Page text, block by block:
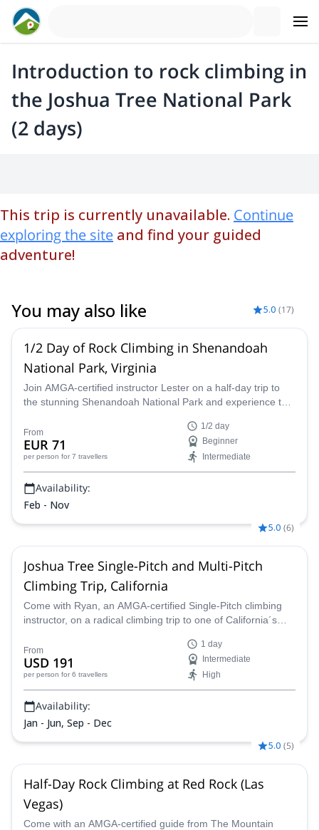
Introduction to rock climbing in
the Joshua Tree National Park
(2 days)
This trip is currently unavailable. Continue
exploring the site and find your guided
adventure!
You may also like 5.0 (17)
1/2 Day of Rock Climbing in Shenandoah
National Park, Virginia
Join AMGA-certified instructor Lester on a half-day trip to
the stunning Shenandoah National Park and experience the
From
EUR 71
per person for 7 travellers
1/2 day
Beginner
Intermediate
Availability:
Feb - Nov
5.0 (6)
Joshua Tree Single-Pitch and Multi-Pitch
Climbing Trip, California
Come with Ryan, an AMGA-certified Single-Pitch climbing
instructor, on a radical climbing trip to one of California´s
From
USD 191
per person for 6 travellers
1 day
Intermediate
High
Availability:
Jan - Jun, Sep - Dec
5.0 (5)
Half-Day Rock Climbing at Red Rock (Las
Vegas)
Come with an AMGA-certified guide from The Mountain